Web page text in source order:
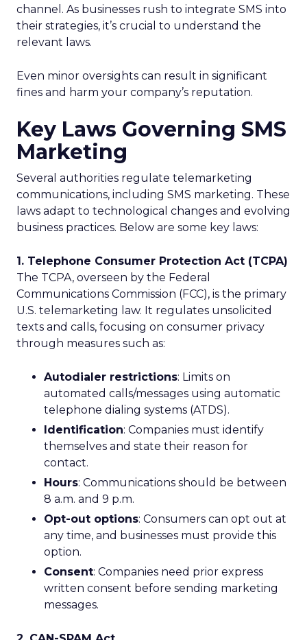
channel. As businesses rush to integrate SMS into
their strategies, it’s crucial to understand the
relevant laws.
Even minor oversights can result in significant
fines and harm your company’s reputation.
Key Laws Governing SMS
Marketing
Several authorities regulate telemarketing
communications, including SMS marketing. These
laws adapt to technological changes and evolving
business practices. Below are some key laws:
1. Telephone Consumer Protection Act (TCPA)
The TCPA, overseen by the Federal
Communications Commission (FCC), is the primary
U.S. telemarketing law. It regulates unsolicited
texts and calls, focusing on consumer privacy
through measures such as:
Autodialer restrictions: Limits on
automated calls/messages using automatic
telephone dialing systems (ATDS).
Identification: Companies must identify
themselves and state their reason for
contact.
Hours: Communications should be between
8 a.m. and 9 p.m.
Opt-out options: Consumers can opt out at
any time, and businesses must provide this
option.
Consent: Companies need prior express
written consent before sending marketing
messages.